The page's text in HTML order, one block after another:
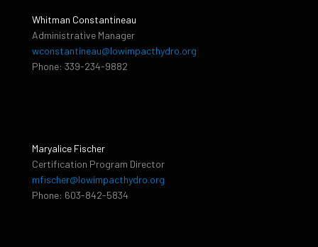
Whitman Constantineau
Administrative Manager
wconstantineau@lowimpacthydro.org
Phone: 339-234-9882
Maryalice Fischer
Certification Program Director
mfischer@lowimpacthydro.org
Phone: 603-842-5834